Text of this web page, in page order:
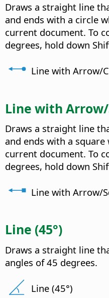
Draws a straight line
and ends with a circle
current document. To
degrees, hold down
Line with Arrow/
Line with
Draws a straight line
and ends with a
current document. To
degrees, hold down
Line with Arrow/
Line (45°)
Draws a straight line
angles of 45 degrees.
Line (45°)